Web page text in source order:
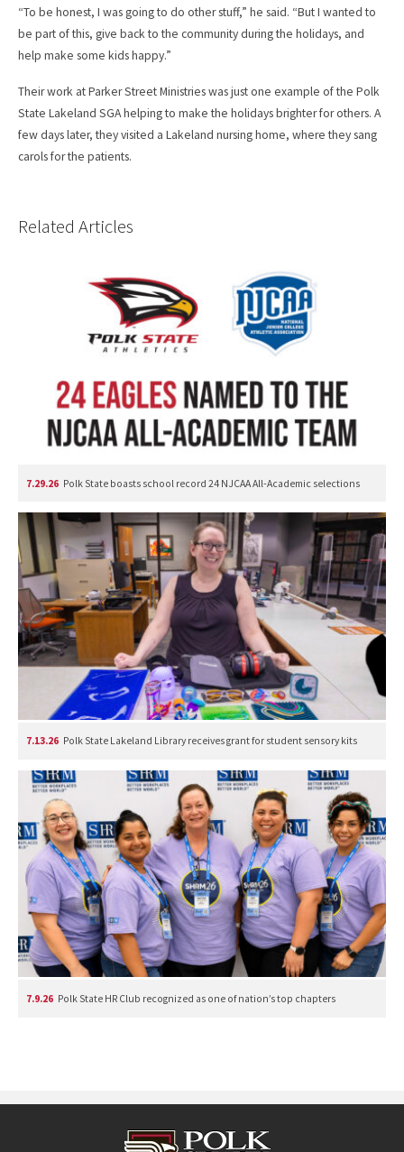
“To be honest, I was going to do other stuff,” he said. “But I wanted to
be part of this, give back to the community during the holidays, and
help make some kids happy.”
Their work at Parker Street Ministries was just one example of the Polk
State Lakeland SGA helping to make the holidays brighter for others. A
few days later, they visited a Lakeland nursing home, where they sang
carols for the patients.
Related Articles
7.29.26 Polk State boasts school record 24 NJCAA All-Academic selections
7.13.26 Polk State Lakeland Library receives grant for student sensory kits
7.9.26 Polk State HR Club recognized as one of nation’s top chapters